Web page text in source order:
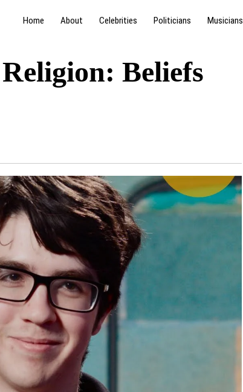
Home About Celebrities Politicians Musicians
Beliefs